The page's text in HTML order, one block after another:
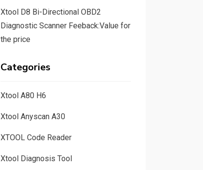
Xtool D8 Bi-Directional OBD2
Diagnostic Scanner Feeback:Value for
the price
Categories
Xtool A80 H6
Xtool Anyscan A30
XTOOL Code Reader
Xtool Diagnosis Tool